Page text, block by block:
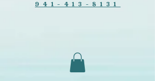
941-413-8131